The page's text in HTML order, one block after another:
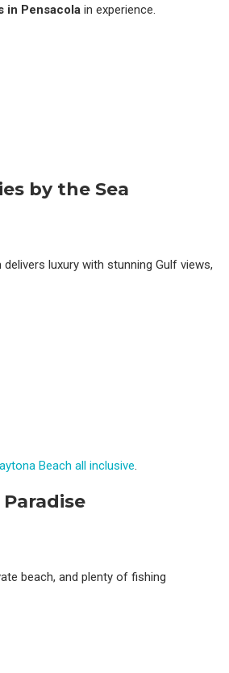
in Pensacola in experience.
by the Sea
delivers luxury with stunning Gulf views,
Beach all inclusive.
beach, and plenty of fishing